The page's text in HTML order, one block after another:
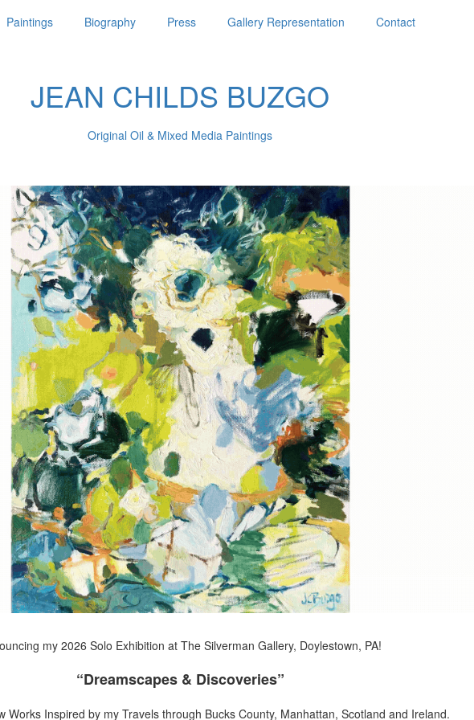
Paintings Biography Press Gallery Representation Contact
JEAN CHILDS BUZGO
Original Oil & Mixed Media Paintings
my 2026 Solo Exhibition at The Silverman Gallery, Doylestown, PA!
“Dreamscapes & Discoveries”
Works Inspired by my Travels through Bucks County, Manhattan, Scotland and Ireland.